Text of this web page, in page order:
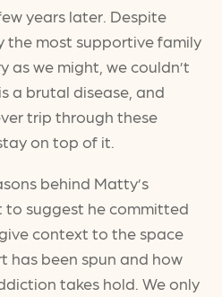
years later. Despite
the most supportive family
as we might, we couldn’t
a brutal disease, and
trip through these
on top of it.
behind Matty’s
to suggest he committed
context to the space
has been spun and how
takes hold. We only